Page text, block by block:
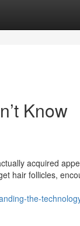
Know
acquired
hair follicles,
the-